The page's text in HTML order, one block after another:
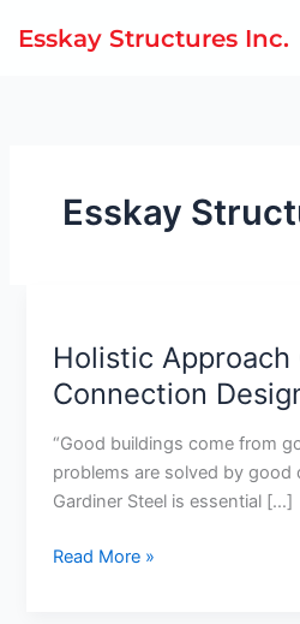
Esskay Structures Inc.
Esskay
Holistic Approach
Connection
“Good buildings come from
problems are solved by good
Gardiner Steel is essential […]
Of
Steel
Design
Read More »